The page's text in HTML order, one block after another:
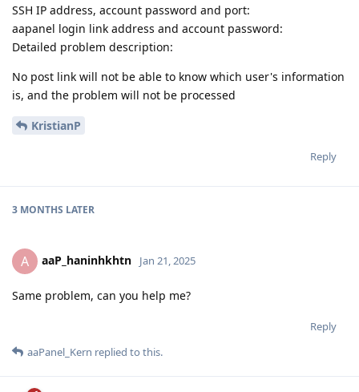
SSH IP address, account password and port:
aapanel login link address and account password:
Detailed problem description:
No post link will not be able to know which user's information
is, and the problem will not be processed
KristianP
Reply
3 MONTHS LATER
A aaP_haninhkhtn Jan 21, 2025
Same problem, can you help me?
Reply
aaPanel_Kern replied to this.